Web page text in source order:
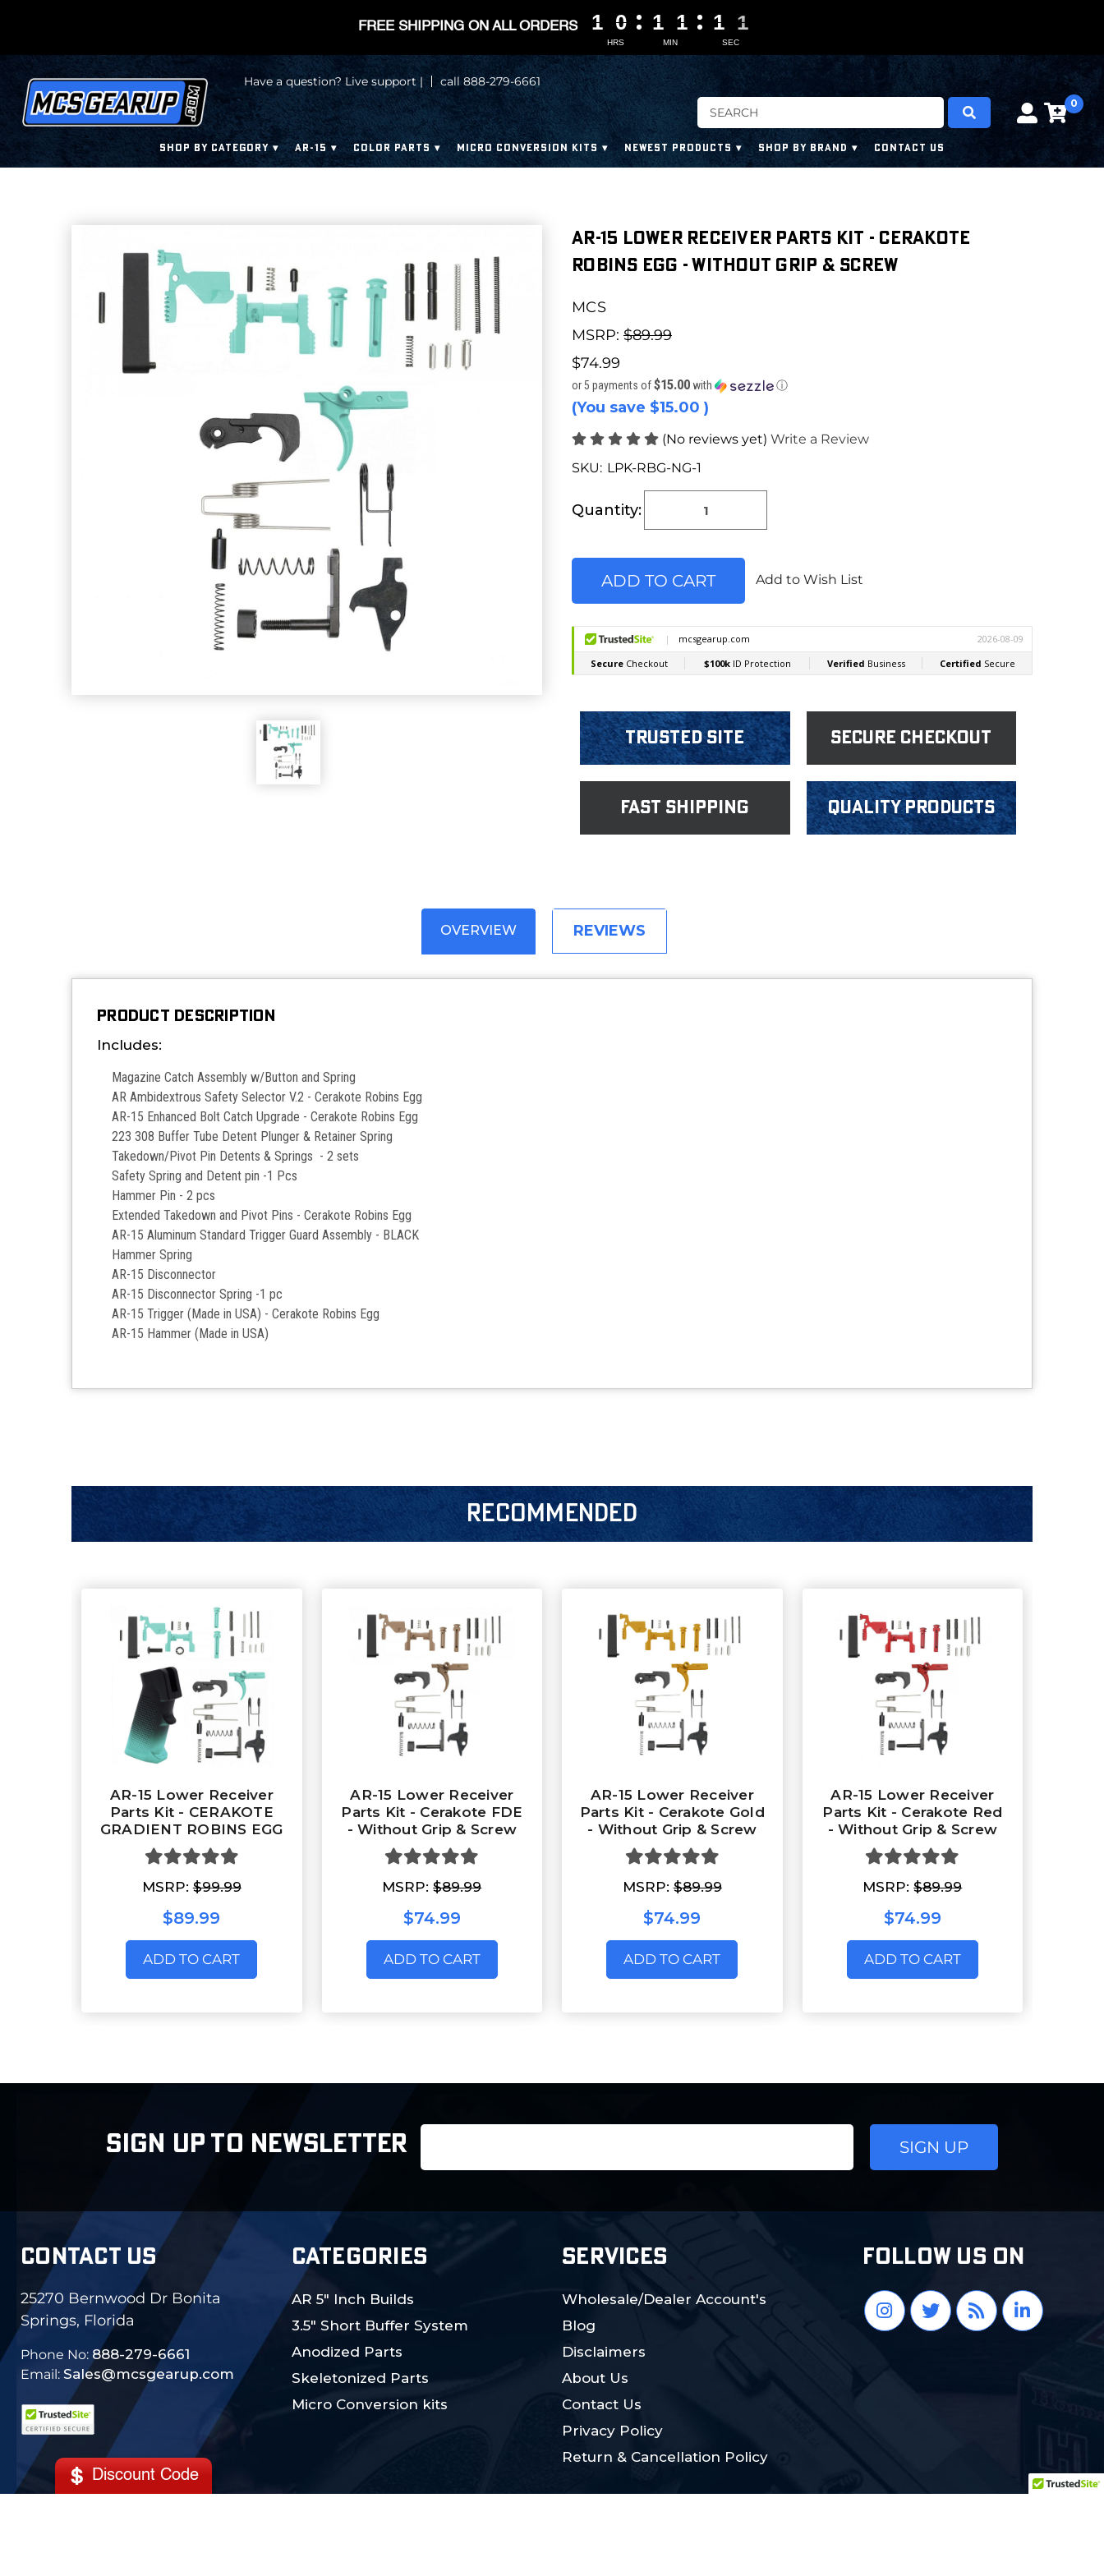
Have a question? Live support | call 888-279-6661
0
SHOP BY CATEGORY AR-15 COLOR PARTS MICRO CONVERSION KITS NEWEST PRODUCTS SHOP BY BRAND CONTACT US
AR-15 Lower Receiver Parts Kit - Cerakote
Robins Egg - Without Grip & Screw
MCS
MSRP: $89.99
$74.99
or 5 payments of$15.00 with ⓘ
(You save $15.00 )
(No reviews yet) Write a Review
SKU: LPK-RBG-NG-1
Stock:
Quantity:
Add to Wish List
Trusted Site Secure Checkout
fast shipping Quality products
OVERVIEW REVIEWS
PRODUCT DESCRIPTION
Includes:
Magazine Catch Assembly w/Button and Spring
AR Ambidextrous Safety Selector V.2 - Cerakote Robins Egg
AR-15 Enhanced Bolt Catch Upgrade - Cerakote Robins Egg
223 308 Buffer Tube Detent Plunger & Retainer Spring
Takedown/Pivot Pin Detents & Springs - 2 sets
Safety Spring and Detent pin -1 Pcs
Hammer Pin - 2 pcs
Extended Takedown and Pivot Pins - Cerakote Robins Egg
AR-15 Aluminum Standard Trigger Guard Assembly - BLACK
Hammer Spring
AR-15 Disconnector
AR-15 Disconnector Spring -1 pc
AR-15 Trigger (Made in USA) - Cerakote Robins Egg
AR-15 Hammer (Made in USA)
RECOMMENDED
AR-15 Lower Receiver
Parts Kit - CERAKOTE
GRADIENT ROBINS EGG
MSRP:$99.99
$89.99
ADD TO CART
AR-15 Lower Receiver
Parts Kit - Cerakote FDE
- Without Grip & Screw
MSRP:$89.99
$74.99
ADD TO CART
AR-15 Lower Receiver
Parts Kit - Cerakote Gold
- Without Grip & Screw
MSRP:$89.99
$74.99
ADD TO CART
AR-15 Lower Receiver
Parts Kit - Cerakote Red
- Without Grip & Screw
MSRP:$89.99
$74.99
ADD TO CART
SIGN UP TO NEWSLETTER
CONTACT US
25270 Bernwood Dr Bonita
Springs, Florida
Phone No: 888-279-6661
Email: Sales@mcsgearup.com
CATEGORIES
AR 5" Inch Builds
3.5" Short Buffer System
Anodized Parts
Skeletonized Parts
Micro Conversion kits
SERVICES
Wholesale/Dealer Account's
Blog
Disclaimers
About Us
Contact Us
Privacy Policy
Return & Cancellation Policy
FOLLOW US ON
Discount Code
FREE SHIPPING ON ALL ORDERS
HRS
1
1
1
1 0
0
0
0
MIN
1
1
1
1 1
1
1
1
SEC
1
1
0 0
0
0
0
9